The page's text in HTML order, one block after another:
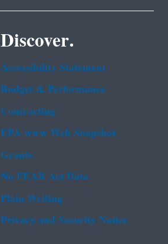
Discover.
Accessibility Statement
Budget & Performance
Contracting
EPA www Web Snapshot
Grants
No FEAR Act Data
Plain Writing
Privacy and Security Notice